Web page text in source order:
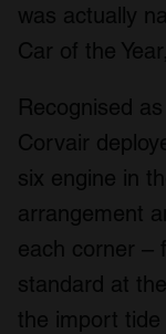
was actually
Car of the
Recognised
Corvair
six engine in
arrangement
each corner –
standard at
the import tide